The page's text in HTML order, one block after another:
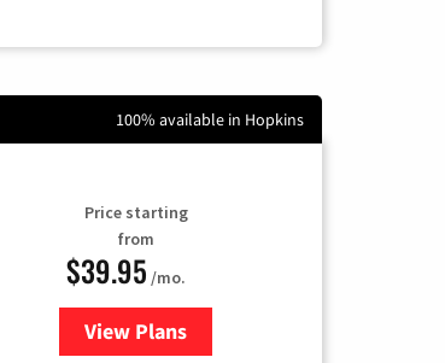
100% available in Hopkins
Price starting
from
$39.95 /mo.
View Plansfor Earthlink